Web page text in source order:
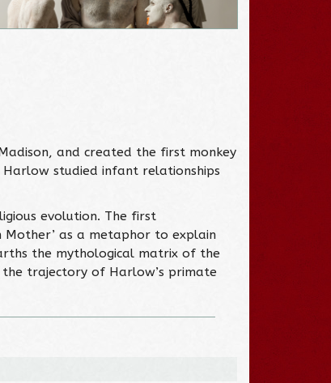
and created the first monkey
Harlow studied infant relationships
evolution. The first
Mother’ as a metaphor to explain
the mythological matrix of the
trajectory of Harlow’s primate